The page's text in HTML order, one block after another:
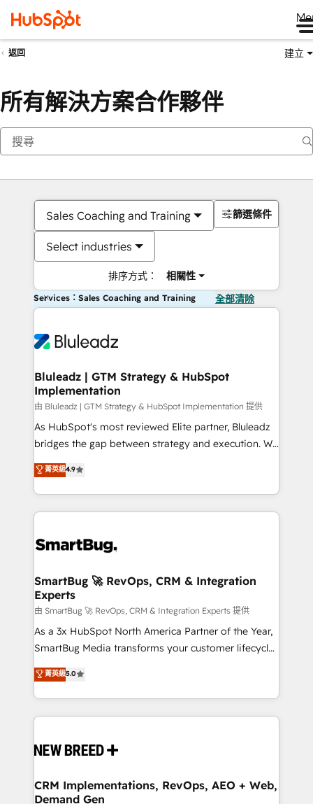
返回 建立
所有解決方案合作夥伴
Sales Coaching and Training
Select industries
排序方式： 相關性
篩選條件
Services：Sales Coaching and Training 全部清除
Bluleadz | GTM Strategy & HubSpot
Implementation
由 Bluleadz | GTM Strategy & HubSpot Implementation 提供
As HubSpot's most reviewed Elite partner, Bluleadz
bridges the gap between strategy and execution. We
don't just "set up tools" — we install the GTM
Operating System (GTM OS) to align your leadership
and engineer a portal that drives predictable
revenue velocity. 🚀 GTM Strategy & Alignment
stalling growth. Fix your ICP, Math, and Story to stop
Scalable Architecture: Zero-technical-debt setup
across all Hubs, validated by our 7 HubSpot
Accreditations. AI-Powered RevOps: Breeze AI,
custom AI agents, and high-integrity migrations for
total reporting clarity. Security & Compliance: SOC 2
security. 🏆 Why Bluleadz? GTM OS Partner | 16+
Years Experience | 1,000+ Five-Star Reviews
菁英級4.9
SmartBug 🚀 RevOps, CRM & Integration
Experts
由 SmartBug 🚀 RevOps, CRM & Integration Experts 提供
As a 3x HubSpot North America Partner of the Year,
SmartBug Media transforms your customer lifecycle
into a revenue engine. Our unified ecosystem
includes specialized divisions Globalia (AI &
Software) and Point Success Media (Paid Media),
making this the official home for all three brands. 🔄
and system integrations powered by Globalia’s
trainers to drive platform adoption. 📈 Revenue
Generation - Full-funnel marketing and high-
菁英級5.0
CRM Implementations, RevOps, AEO + Web,
Demand Gen